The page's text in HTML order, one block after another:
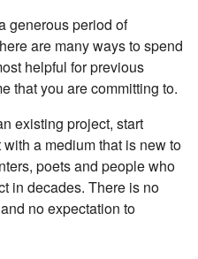
generous period of
are many ways to spend
helpful for previous
that you are committing to.
existing project, start
a medium that is new to
poets and people who
in decades. There is no
no expectation to